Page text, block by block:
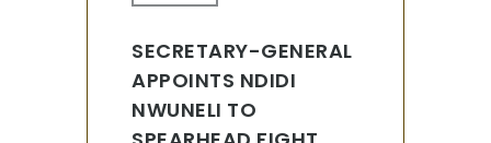
SECRETARY-GENERAL
APPOINTS NDIDI
NWUNELI TO